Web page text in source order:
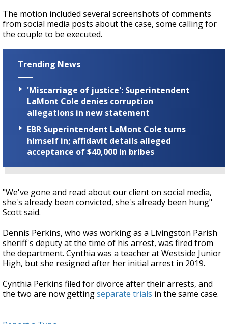
The motion included several screenshots of comments
from social media posts about the case, some calling for
the couple to be executed.
Trending News
'Miscarriage of justice': Superintendent
LaMont Cole denies corruption
allegations in new statement
EBR Superintendent LaMont Cole turns
himself in; affidavit details alleged
acceptance of $40,000 in bribes
"We've gone and read about our client on social media,
she's already been convicted, she's already been hung"
Scott said.
Dennis Perkins, who was working as a Livingston Parish
sheriff's deputy at the time of his arrest, was fired from
the department. Cynthia was a teacher at Westside Junior
High, but she resigned after her initial arrest in 2019.
Cynthia Perkins filed for divorce after their arrests, and
the two are now gettingseparate trials in the same case.